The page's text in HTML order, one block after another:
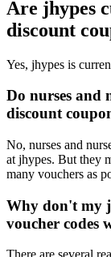
Are jhypes
discount
Yes, jhypes is
Do nurses and
discount
No, nurses and
at jhypes. But they
many vouchers as
Why don't my
voucher codes